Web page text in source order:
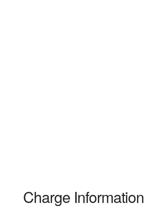
Charge Information